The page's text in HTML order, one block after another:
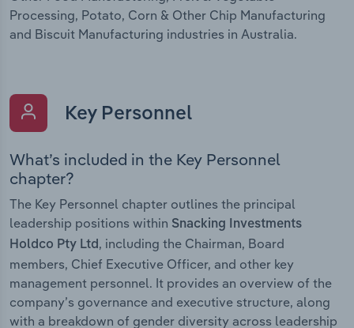
Processing, Potato, Corn & Other Chip Manufacturing
and Biscuit Manufacturing industries in Australia.
Key Personnel
What’s included in the Key Personnel
chapter?
The Key Personnel chapter outlines the principal
leadership positions within Snacking Investments
Holdco Pty Ltd, including the Chairman, Board
members, Chief Executive Officer, and other key
management personnel. It provides an overview of the
company’s governance and executive structure, along
with a breakdown of gender diversity across leadership